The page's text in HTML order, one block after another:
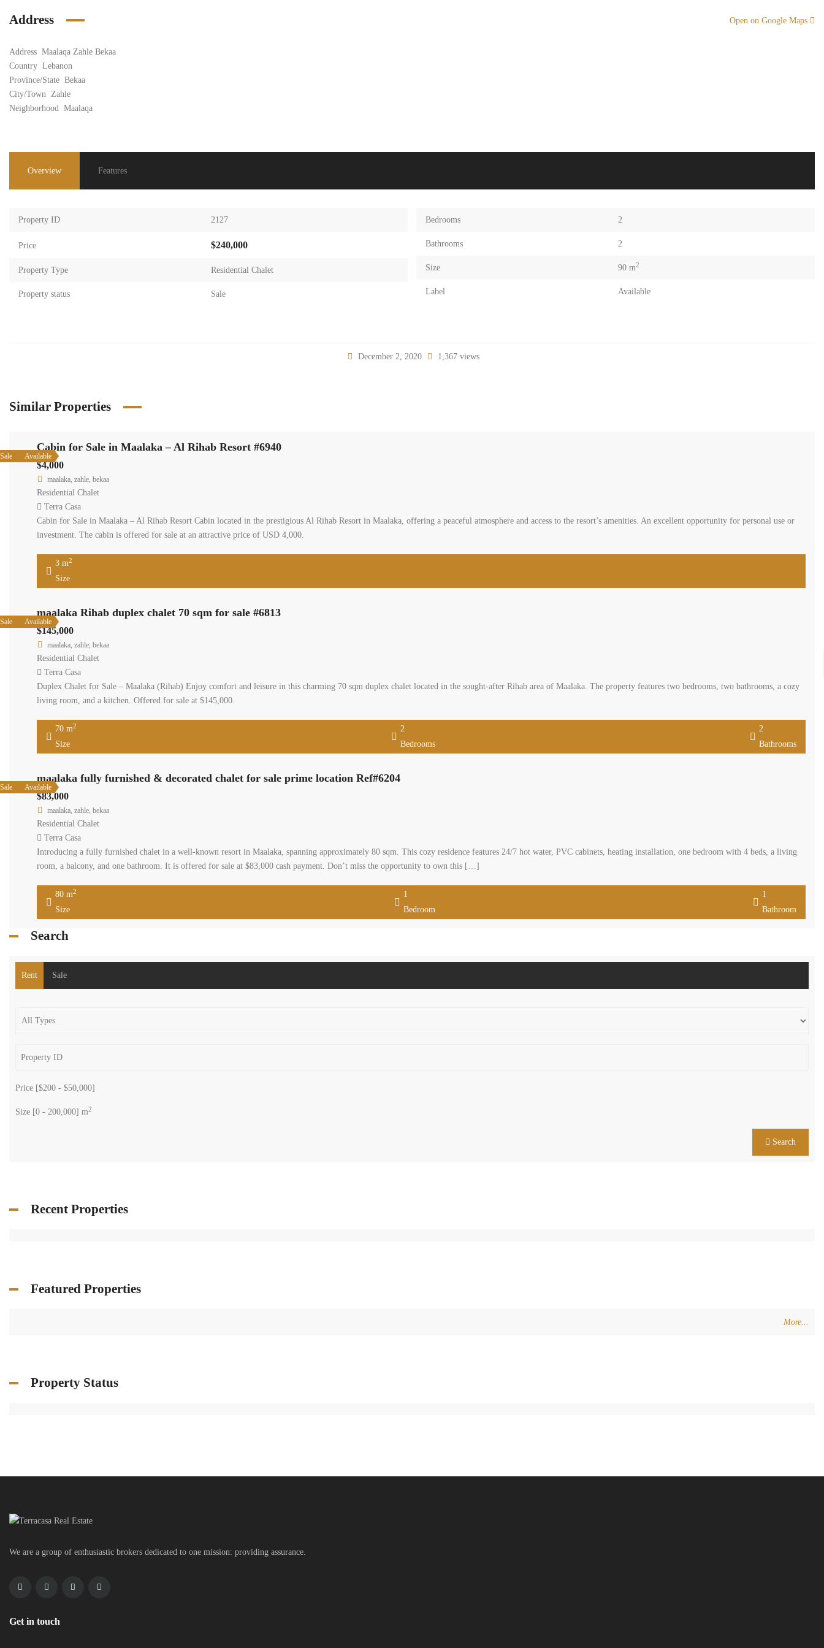
Address
Address Maalaqa Zahle Bekaa
Country Lebanon
Province/State Bekaa
City/Town Zahle
Neighborhood Maalaqa
Open on Google Maps
Overview Features
Property ID 2127
Price $240,000
Property Type Residential Chalet
Property status Sale
Bedrooms 2
Bathrooms 2
Size 90 m2
Label Available
December 2, 2020 1,367 views
Similar Properties
Available
Sale
Cabin for Sale in Maalaka – Al Rihab Resort #6940
$4,000
maalaka, zahle, bekaa
Residential Chalet
Terra Casa
Cabin for Sale in Maalaka – Al Rihab Resort Cabin located in the prestigious Al Rihab Resort in Maalaka, offering a peaceful atmosphere and access to the resort’s amenities. An excellent opportunity for personal use or
investment. The cabin is offered for sale at an attractive price of USD 4,000.
3 m2
Size
Available
Sale
maalaka Rihab duplex chalet 70 sqm for sale #6813
$145,000
maalaka, zahle, bekaa
Residential Chalet
Terra Casa
Duplex Chalet for Sale – Maalaka (Rihab) Enjoy comfort and leisure in this charming 70 sqm duplex chalet located in the sought-after Rihab area of Maalaka. The property features two bedrooms, two bathrooms, a cozy
living room, and a kitchen. Offered for sale at $145,000.
70 m2
Size
2
Bedrooms
2
Bathrooms
Available
Sale
maalaka fully furnished & decorated chalet for sale prime location Ref#6204
$83,000
maalaka, zahle, bekaa
Residential Chalet
Terra Casa
Introducing a fully furnished chalet in a well-known resort in Maalaka, spanning approximately 80 sqm. This cozy residence features 24/7 hot water, PVC cabinets, heating installation, one bedroom with 4 beds, a living
room, a balcony, and one bathroom. It is offered for sale at $83,000 cash payment. Don’t miss the opportunity to own this […]
80 m2
Size
1
Bedroom
1
Bathroom
Search
Rent Sale
Price [$200 - $50,000]
Size [0 - 200,000] m2
Search
Recent Properties
Featured Properties
More...
Property Status
We are a group of enthusiastic brokers dedicated to one mission: providing assurance.
Get in touch